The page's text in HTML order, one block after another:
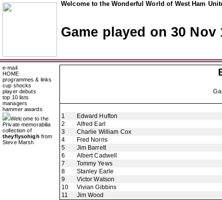
Welcome to the Wonderful World of West Ham
Game played on 30 Nov
e-mail
HOME
programmes & links
cup shocks
player debuts
top 10 lists
managers
hammer awards
Welcome to the
Private memorabilia
collection of
theyflysohigh from
Steve Marsh
1
Edward Hufton
2
Alfred Earl
3
Charlie William Cox
4
Fred Norris
5
Jim Barrett
6
Albert Cadwell
7
Tommy Yews
8
Stanley Earle
9
Victor Watson
10
Vivian Gibbins
11
Jim Wood